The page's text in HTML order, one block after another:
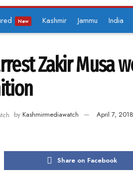
New Kashmir Jammu India
Zakir Musa
by Kashmirmediawatch April 7, 2018
Share on Facebook